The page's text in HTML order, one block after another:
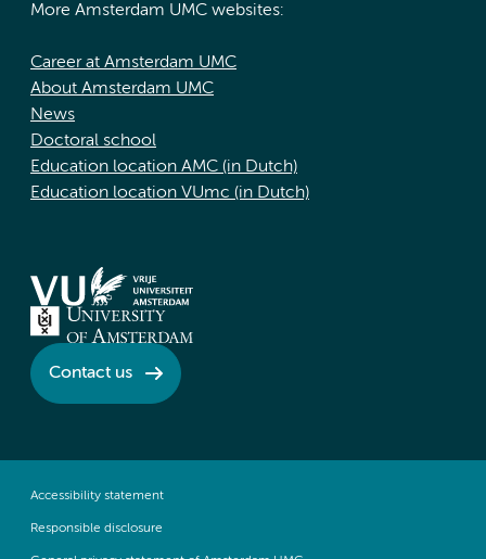
More Amsterdam UMC websites:
Career at Amsterdam UMC
About Amsterdam UMC
News
Doctoral school
Education location AMC (in Dutch)
Education location VUmc (in Dutch)
Contact us
Accessibility statement
Responsible disclosure